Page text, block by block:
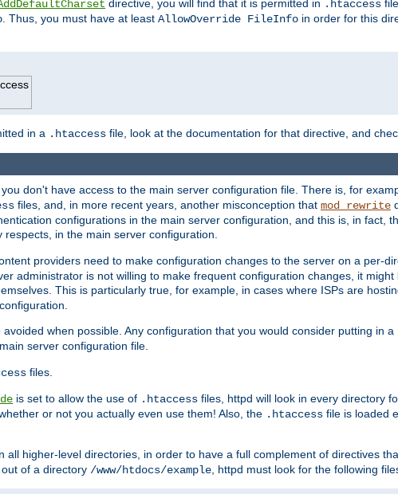
directive, you will find that it is permitted in .htaccess
. Thus, you must have at least AllowOverride FileInfo in order for this
in a .htaccess file, look at the documentation for that directive, and
don't have access to the main server configuration file. There is, for
files, and, in more recent years, another misconception that mod_rewrite
configurations in the main server configuration, and this is, in fact,
respects, in the main server configuration.
providers need to make configuration changes to the server on a per-
administrator is not willing to make frequent configuration changes, it
This is particularly true, for example, in cases where ISPs are
avoided when possible. Any configuration that you would consider putting in a
server configuration file.
files.
is set to allow the use of .htaccess files, httpd will look in every directory
or not you actually even use them! Also, the .htaccess file is loaded
all higher-level directories, in order to have a full complement of directives
of a directory /www/htdocs/example, httpd must look for the following